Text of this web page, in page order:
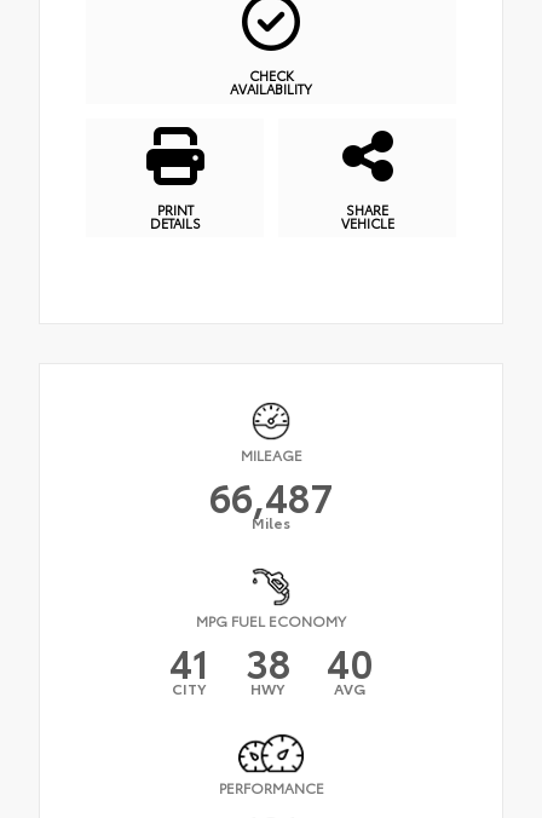
CHECK
AVAILABILITY
PRINT
DETAILS
SHARE
VEHICLE
MILEAGE
66,487
Miles
MPG FUEL ECONOMY
41
CITY 38
HWY 40
AVG
PERFORMANCE